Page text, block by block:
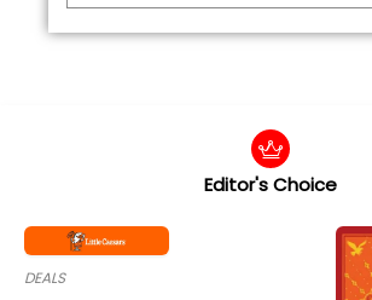
Editor's Choice
DEALS